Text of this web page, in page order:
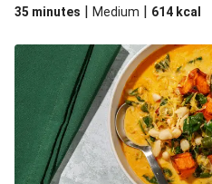
35 minutes | Medium | 614 kcal